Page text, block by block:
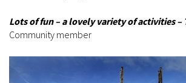
Lots of fun – a lovely variety of activities –
Community member